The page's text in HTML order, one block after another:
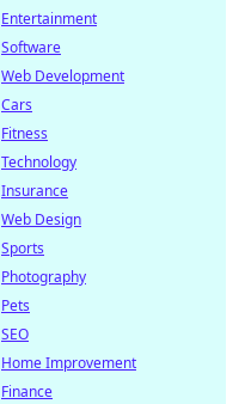
Entertainment
Software
Web Development
Cars
Fitness
Technology
Insurance
Web Design
Sports
Photography
Pets
SEO
Home Improvement
Finance